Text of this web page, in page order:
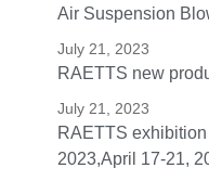
Air Suspension
July 21, 2023
RAETTS new
July 21, 2023
RAETTS
2023,April 17-21,